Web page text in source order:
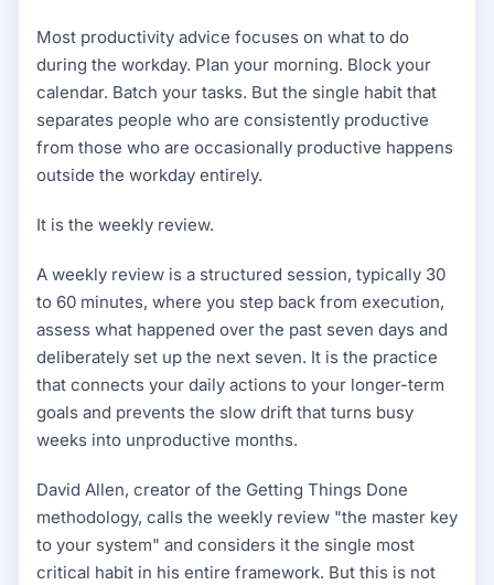
Most productivity advice focuses on what to do
during the workday. Plan your morning. Block your
calendar. Batch your tasks. But the single habit that
separates people who are consistently productive
from those who are occasionally productive happens
outside the workday entirely.
It is the weekly review.
A weekly review is a structured session, typically 30
to 60 minutes, where you step back from execution,
assess what happened over the past seven days and
deliberately set up the next seven. It is the practice
that connects your daily actions to your longer-term
goals and prevents the slow drift that turns busy
weeks into unproductive months.
David Allen, creator of the Getting Things Done
methodology, calls the weekly review "the master key
to your system" and considers it the single most
critical habit in his entire framework. But this is not